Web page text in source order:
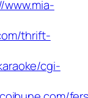
thrift-
cgi-